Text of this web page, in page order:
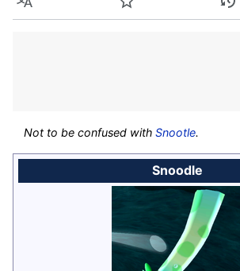
Language Watch History
Not to be confused withSnootle.
Snoodle